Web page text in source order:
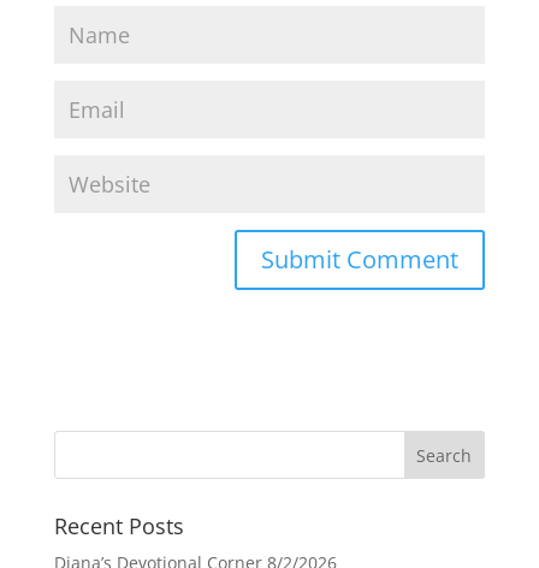
Recent Posts
Diana’s Devotional Corner 8/2/2026